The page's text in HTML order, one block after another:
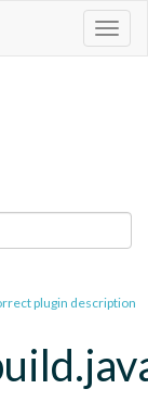
plugin description